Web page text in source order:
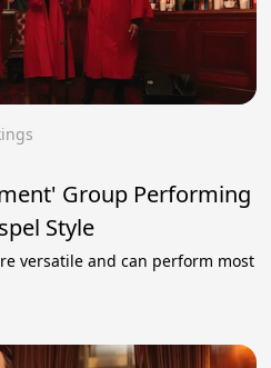
Group Performing
Style
versatile and can perform most